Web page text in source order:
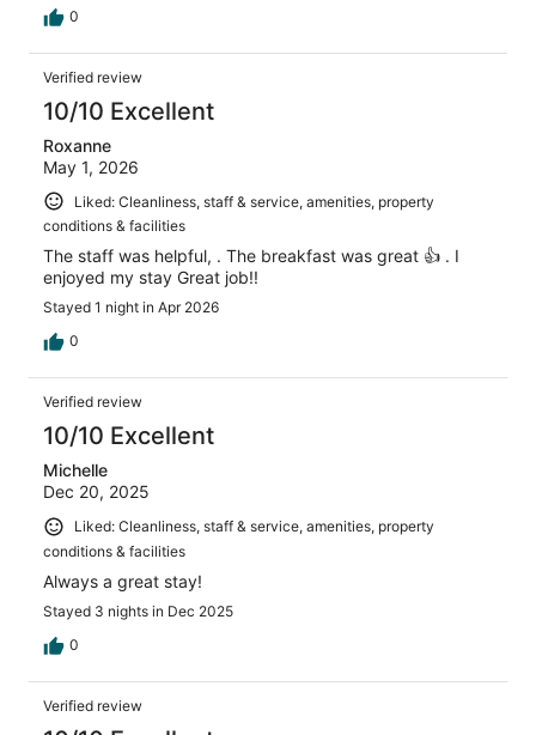
0
Verified review
10/10 Excellent
Roxanne
May 1, 2026
Liked: Cleanliness, staff & service, amenities, property
conditions & facilities
The staff was helpful, . The breakfast was great 👍 . I
enjoyed my stay Great job!!
Stayed 1 night in Apr 2026
0
Verified review
10/10 Excellent
Michelle
Dec 20, 2025
Liked: Cleanliness, staff & service, amenities, property
conditions & facilities
Always a great stay!
Stayed 3 nights in Dec 2025
0
Verified review